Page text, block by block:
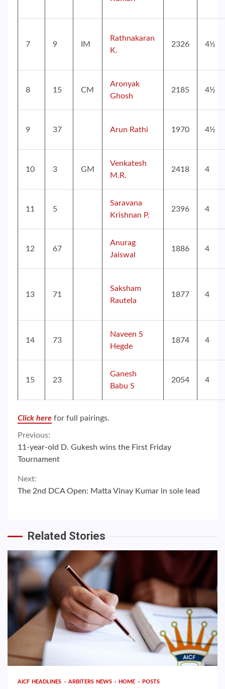
7 9 IM
Rathnakaran
K.
2326 4½
8 15 CM
Aronyak
Ghosh
2185 4½
9 37 Arun Rathi 1970 4½
10 3 GM
Venkatesh
M.R.
2418 4
11 5
Saravana
Krishnan P.
2396 4
12 67
Anurag
Jaiswal
1886 4
13 71
Saksham
Rautela
1877 4
14 73
Naveen S
Hegde
1874 4
15 23
Ganesh
Babu S
2054 4
Click here for full pairings.
Continue
Reading
Previous:
11-year-old D. Gukesh wins the First Friday
Tournament
Next:
The 2nd DCA Open: Matta Vinay Kumar in sole lead
Related Stories
AICF HEADLINES ARBITERS NEWS HOME POSTS